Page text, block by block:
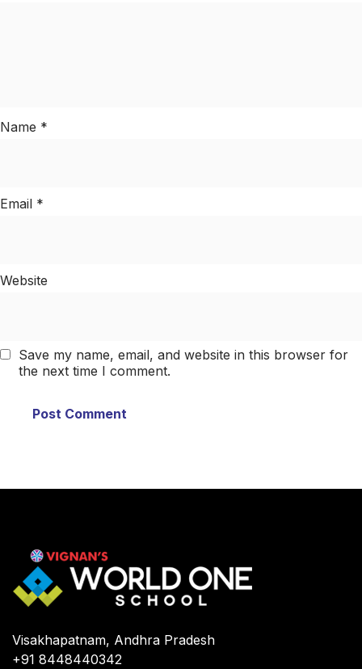
Name *
Email *
Website
Save my name, email, and website in this browser for
the next time I comment.
Visakhapatnam, Andhra Pradesh
+91 8448440342